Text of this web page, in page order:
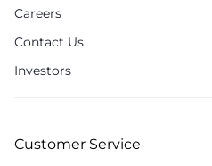
Careers
Contact Us
Investors
Customer Service